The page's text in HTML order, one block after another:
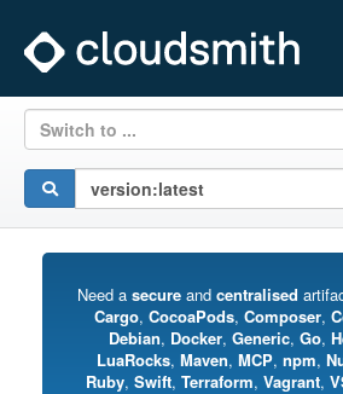
Switch to ...
Need a secureand centralised
Cargo, CocoaPods, Composer,
Debian, Docker, Generic, Go,
LuaRocks, Maven, MCP, npm,
Ruby, Swift, Terraform, Vagrant,